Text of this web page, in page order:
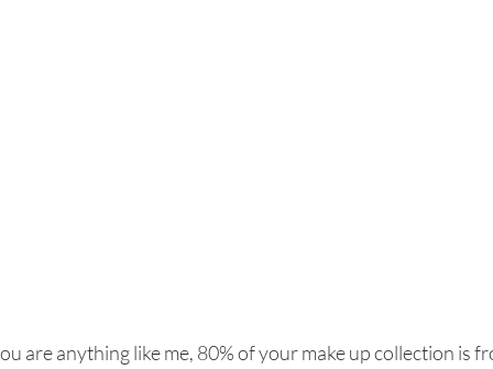
are anything like me, 80% of your make up collection is